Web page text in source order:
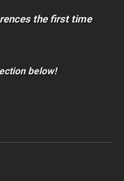
the first time
below!